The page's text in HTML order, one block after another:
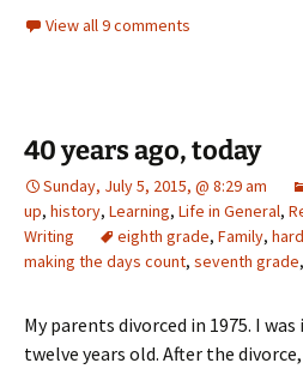
View all 9 comments
40 years ago, today
Sunday, July 5, 2015, @ 8:29 am
up, history, Learning, Life in General,
Writing
eighth grade, Family,
making the days count, seventh grade,
My parents divorced in 1975. I
twelve years old. After the